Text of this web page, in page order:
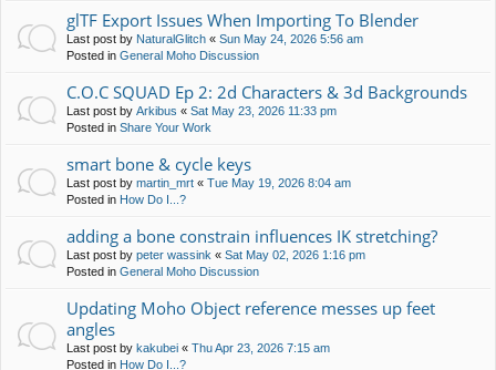
glTF Export Issues When Importing To Blender
Last post by NaturalGlitch « Sun May 24, 2026 5:56 am
Posted in General Moho Discussion
C.O.C SQUAD Ep 2: 2d Characters & 3d Backgrounds
Last post by Arkibus « Sat May 23, 2026 11:33 pm
Posted in Share Your Work
smart bone & cycle keys
Last post by martin_mrt « Tue May 19, 2026 8:04 am
Posted in How Do I...?
adding a bone constrain influences IK stretching?
Last post by peter wassink « Sat May 02, 2026 1:16 pm
Posted in General Moho Discussion
Updating Moho Object reference messes up feet
angles
Last post by kakubei « Thu Apr 23, 2026 7:15 am
Posted in How Do I...?